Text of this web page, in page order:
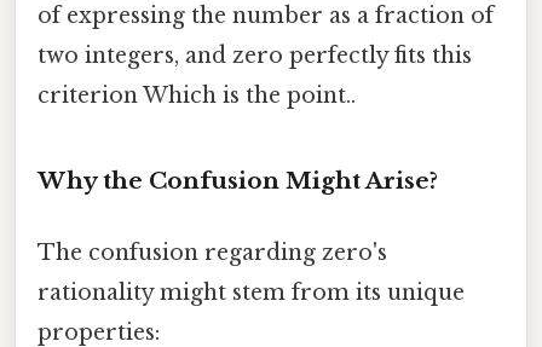
of expressing the number as a fraction of
two integers, and zero perfectly fits this
criterion Which is the point..
Why the Confusion Might Arise?
The confusion regarding zero's
rationality might stem from its unique
properties: